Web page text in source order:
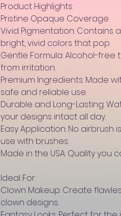
Product Highlights:
Pristine Opaque Coverage
Vivid Pigmentation: Contains
bright, vivid colors that pop.
Gentle Formula: Alcohol-
from irritation.
Premium Ingredients: Made
safe and reliable use.
Durable and Long-Lasting:
your designs intact all day.
Easy Application: No
use with brushes.
Made in the USA: Quality
Ideal For:
Clown Makeup: Create
clown designs.